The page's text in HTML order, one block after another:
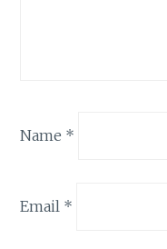
Name *
Email *